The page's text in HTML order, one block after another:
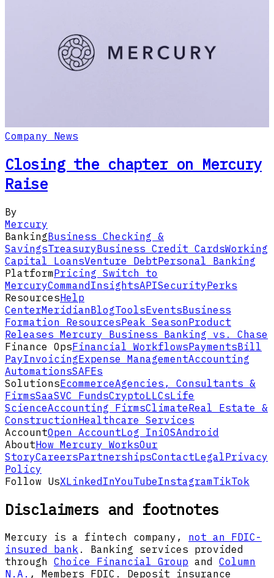
Company News
Closing the chapter on Mercury
Raise
By
Mercury
BankingBusiness Checking &
SavingsTreasuryBusiness Credit CardsWorking
Capital LoansVenture DebtPersonal Banking
PlatformPricing Switch to
MercuryCommandInsightsAPISecurityPerks
ResourcesHelp
CenterMeridianBlogToolsEventsBusiness
Formation ResourcesPeak SeasonProduct
Releases Mercury Business Banking vs. Chase
Finance OpsFinancial WorkflowsPaymentsBill
PayInvoicingExpense ManagementAccounting
AutomationsSAFEs
SolutionsEcommerceAgencies, Consultants &
FirmsSaaSVC FundsCryptoLLCsLife
ScienceAccounting FirmsClimateReal Estate &
ConstructionHealthcare Services
AccountOpen AccountLog In iOSAndroid
AboutHow Mercury WorksOur
StoryCareersPartnershipsContactLegalPrivacy
Policy
Follow UsXLinkedInYouTubeInstagramTikTok
Disclaimers and footnotes
Mercury is a fintech company, not an FDIC-
insured bank . Banking services provided
through Choice Financial Group and Column
N.A. , Members FDIC. Deposit insurance